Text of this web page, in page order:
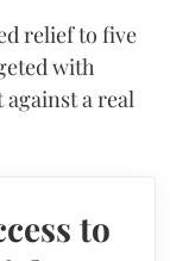
relief to five
with
a real
to